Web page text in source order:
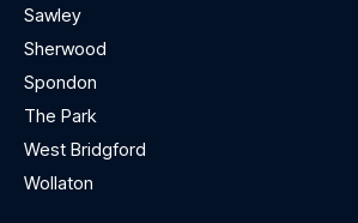
Sawley
Sherwood
Spondon
The Park
West Bridgford
Wollaton